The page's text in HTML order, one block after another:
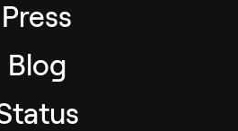
Press
Blog